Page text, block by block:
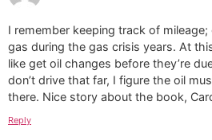
I remember keeping track of
gas during the gas crisis years. At
like get oil changes before they’re
don’t drive that far, I figure the oil
there. Nice story about the book,
Reply